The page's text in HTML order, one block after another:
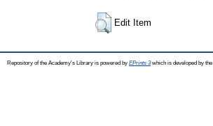
Edit Item
Repository of the Academy's Library is powered by EPrints 3which is developed by the